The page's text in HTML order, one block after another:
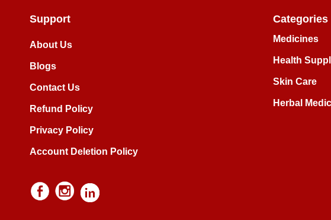
Support
About Us
Blogs
Contact Us
Refund Policy
Privacy Policy
Account Deletion Policy
Categories
Medicines
Health
Skin Care
Herbal